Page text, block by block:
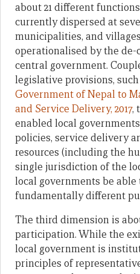
about 21 different
currently dispersed at
municipalities, and
operationalised by the
central government.
legislative provisions,
Government of Nepal to
and Service Delivery, 2017,
enabled local
policies, service delivery
resources (including the
single jurisdiction of the
local governments be
fundamentally different
The third dimension is
participation. While the
local government is
principles of